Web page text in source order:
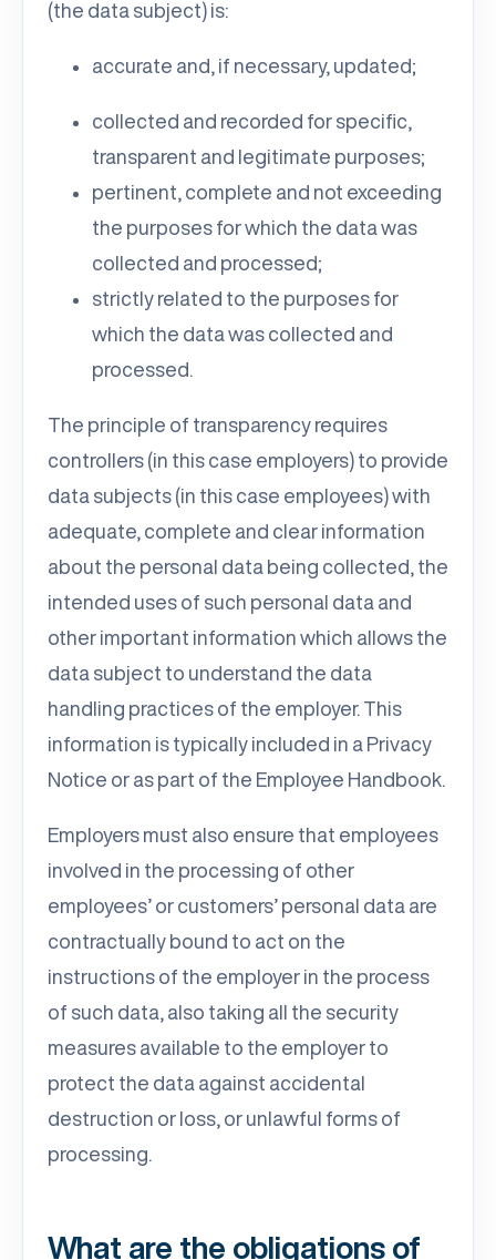
(the data subject) is:
accurate and, if necessary, updated;
collected and recorded for specific,
transparent and legitimate purposes;
pertinent, complete and not exceeding
the purposes for which the data was
collected and processed;
strictly related to the purposes for
which the data was collected and
processed.
The principle of transparency requires
controllers (in this case employers) to provide
data subjects (in this case employees) with
adequate, complete and clear information
about the personal data being collected, the
intended uses of such personal data and
other important information which allows the
data subject to understand the data
handling practices of the employer. This
information is typically included in a Privacy
Notice or as part of the Employee Handbook.
Employers must also ensure that employees
involved in the processing of other
employees’ or customers’ personal data are
contractually bound to act on the
instructions of the employer in the process
of such data, also taking all the security
measures available to the employer to
protect the data against accidental
destruction or loss, or unlawful forms of
processing.
What are the obligations of